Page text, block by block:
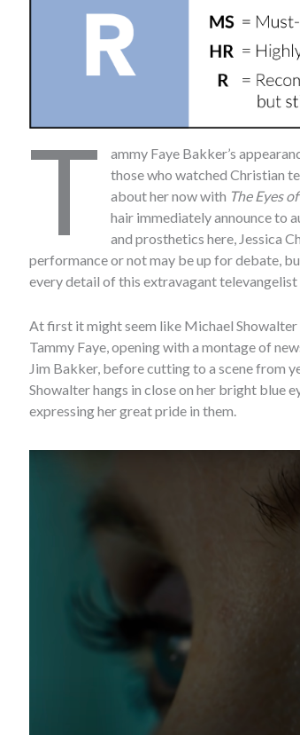
T
ammy Faye Bakker’s
those who watched Christian
about her now with The Eyes
hair immediately announce to
and prosthetics here, Jessica
performance or not may be up for debate,
every detail of this extravagant
At first it might seem like Michael
Tammy Faye, opening with a montage of
Jim Bakker, before cutting to a scene from
Showalter hangs in close on her bright blue
expressing her great pride in them.